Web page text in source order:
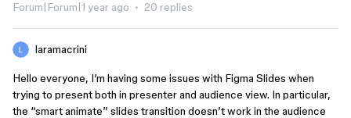
Forum|Forum|1 year ago 20 replies
laramacrini
Hello everyone, I’m having some issues with Figma Slides when
trying to present both in presenter and audience view. In particular,
the “smart animate” slides transition doesn’t work in the audience